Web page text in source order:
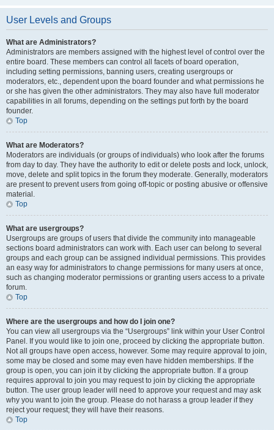
User Levels and Groups
What are Administrators?
Administrators are members assigned with the highest level of control over the
entire board. These members can control all facets of board operation,
including setting permissions, banning users, creating usergroups or
moderators, etc., dependent upon the board founder and what permissions he
or she has given the other administrators. They may also have full moderator
capabilities in all forums, depending on the settings put forth by the board
founder.
Top
What are Moderators?
Moderators are individuals (or groups of individuals) who look after the forums
from day to day. They have the authority to edit or delete posts and lock, unlock,
move, delete and split topics in the forum they moderate. Generally, moderators
are present to prevent users from going off-topic or posting abusive or offensive
material.
Top
What are usergroups?
Usergroups are groups of users that divide the community into manageable
sections board administrators can work with. Each user can belong to several
groups and each group can be assigned individual permissions. This provides
an easy way for administrators to change permissions for many users at once,
such as changing moderator permissions or granting users access to a private
forum.
Top
Where are the usergroups and how do I join one?
You can view all usergroups via the “Usergroups” link within your User Control
Panel. If you would like to join one, proceed by clicking the appropriate button.
Not all groups have open access, however. Some may require approval to join,
some may be closed and some may even have hidden memberships. If the
group is open, you can join it by clicking the appropriate button. If a group
requires approval to join you may request to join by clicking the appropriate
button. The user group leader will need to approve your request and may ask
why you want to join the group. Please do not harass a group leader if they
reject your request; they will have their reasons.
Top